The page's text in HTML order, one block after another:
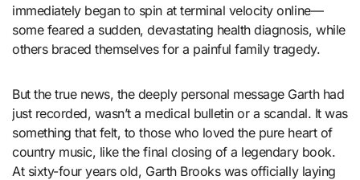
immediately began to spin at terminal velocity online—
some feared a sudden, devastating health diagnosis, while
others braced themselves for a painful family tragedy.
But the true news, the deeply personal message Garth had
just recorded, wasn’t a medical bulletin or a scandal. It was
something that felt, to those who loved the pure heart of
country music, like the final closing of a legendary book.
At sixty-four years old, Garth Brooks was officially laying